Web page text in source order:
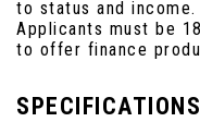
to status and
Applicants must be
to offer finance
SPECIFICATIONS